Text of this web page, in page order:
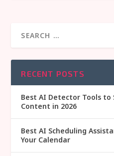
RECENT POSTS
Best AI Detector Tools to
Content in 2026
Best AI Scheduling
Your Calendar